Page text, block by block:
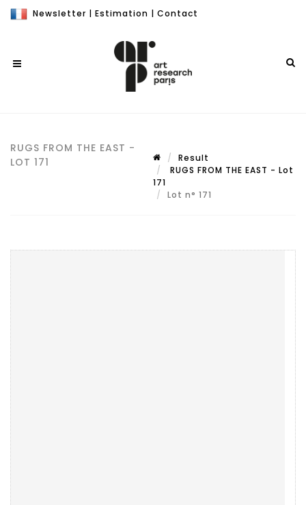
Newsletter | Estimation | Contact
RUGS FROM THE EAST -
LOT 171
Result
RUGS FROM THE EAST - Lot
171
Lot n° 171